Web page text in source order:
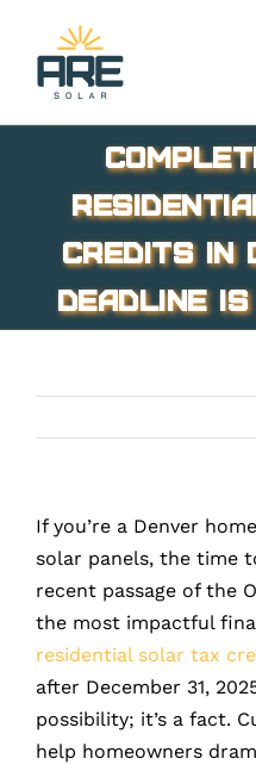
content
Credits in
Deadline
If you’re a Denver
solar panels, the time
recent passage of the
the most impactful
residential solar tax
after December 31,
possibility; it’s a fact.
help homeowners